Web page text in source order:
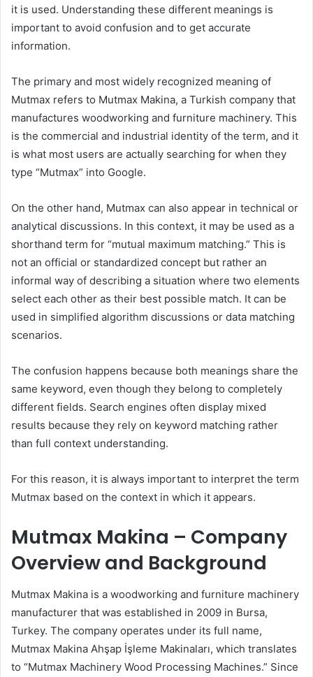
it is used. Understanding these different meanings is
important to avoid confusion and to get accurate
information.
The primary and most widely recognized meaning of
Mutmax refers to Mutmax Makina, a Turkish company that
manufactures woodworking and furniture machinery. This
is the commercial and industrial identity of the term, and it
is what most users are actually searching for when they
type “Mutmax” into Google.
On the other hand, Mutmax can also appear in technical or
analytical discussions. In this context, it may be used as a
shorthand term for “mutual maximum matching.” This is
not an official or standardized concept but rather an
informal way of describing a situation where two elements
select each other as their best possible match. It can be
used in simplified algorithm discussions or data matching
scenarios.
The confusion happens because both meanings share the
same keyword, even though they belong to completely
different fields. Search engines often display mixed
results because they rely on keyword matching rather
than full context understanding.
For this reason, it is always important to interpret the term
Mutmax based on the context in which it appears.
Mutmax Makina – Company
Overview and Background
Mutmax Makina is a woodworking and furniture machinery
manufacturer that was established in 2009 in Bursa,
Turkey. The company operates under its full name,
Mutmax Makina Ahşap İşleme Makinaları, which translates
to “Mutmax Machinery Wood Processing Machines.” Since